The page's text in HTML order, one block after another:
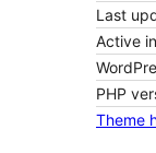
Last
Active
PHP
Theme